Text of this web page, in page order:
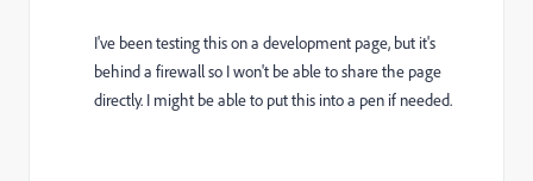
I've been testing this on a development page, but it's
behind a firewall so I won't be able to share the page
directly. I might be able to put this into a pen if needed.